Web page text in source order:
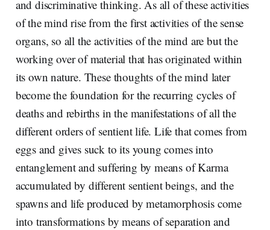
and discriminative thinking. As all of these activities
of the mind rise from the first activities of the sense
organs, so all the activities of the mind are but the
working over of material that has originated within
its own nature. These thoughts of the mind later
become the foundation for the recurring cycles of
deaths and rebirths in the manifestations of all the
different orders of sentient life. Life that comes from
eggs and gives suck to its young comes into
entanglement and suffering by means of Karma
accumulated by different sentient beings, and the
spawns and life produced by metamorphosis come
into transformations by means of separation and